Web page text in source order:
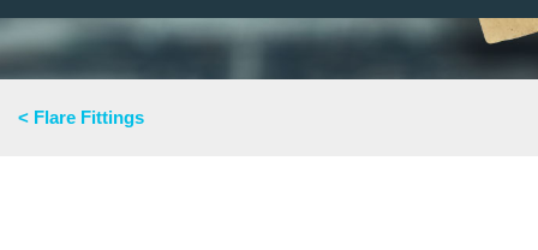
< Flare Fittings